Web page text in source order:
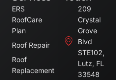
ERS
RoofCare
Plan
Roof Repair
Roof
Replacement
209
Crystal
Grove
Blvd
STE102,
Lutz, FL
33548